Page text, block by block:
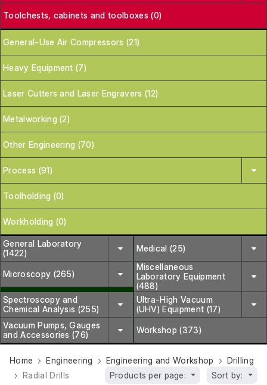
Toolchests, cabinets and toolboxes (0)
General-Use Air Compressors (21)
Heavy Equipment (7)
Laser Cutters and Laser Engravers (12)
Metalworking (2)
Other Engineering (70)
Process (91)
Toolholding (0)
Workholding (0)
General Laboratory
(1422)
Medical (25)
Microscopy (265)
Miscellaneous
Laboratory Equipment
(488)
Spectroscopy and
Chemical Analysis (255)
Ultra-High Vacuum
(UHV) Equipment (17)
Vacuum Pumps, Gauges
and Accessories (76)
Workshop (373)
Home Engineering Engineering and Workshop
Drilling
Radial Drills
Products per page: Sort by: